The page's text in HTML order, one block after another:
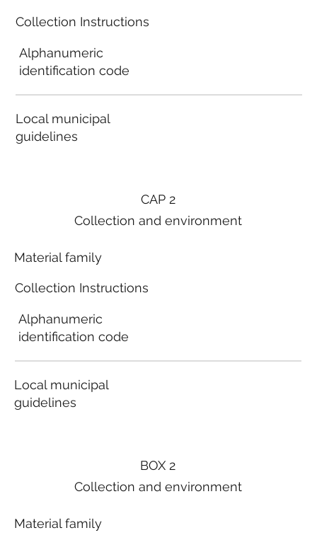
Collection Instructions
Alphanumeric
identification code
Local municipal
guidelines
BOX 2
Collection and environment
Material family
CAP 2
Collection and environment
Material family
Collection Instructions
Alphanumeric
identification code
Local municipal
guidelines